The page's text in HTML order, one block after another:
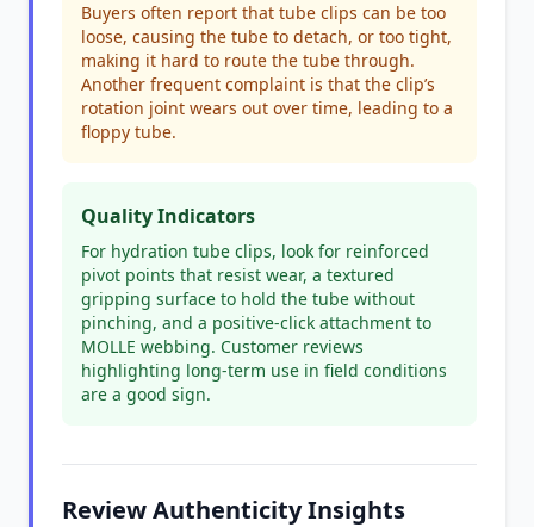
Buyers often report that tube clips can be too
loose, causing the tube to detach, or too tight,
making it hard to route the tube through.
Another frequent complaint is that the clip’s
rotation joint wears out over time, leading to a
floppy tube.
Quality Indicators
For hydration tube clips, look for reinforced
pivot points that resist wear, a textured
gripping surface to hold the tube without
pinching, and a positive-click attachment to
MOLLE webbing. Customer reviews
highlighting long-term use in field conditions
are a good sign.
Review Authenticity Insights